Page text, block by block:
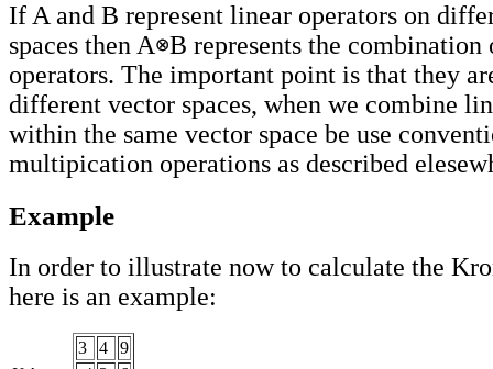
If A and B represent linear operators on
spaces then A B represents the combination
operators. The important point is that they
different vector spaces, when we combine
within the same vector space be use
multipication operations as described
Example
In order to illustrate now to calculate the
here is an example:
3 4
9